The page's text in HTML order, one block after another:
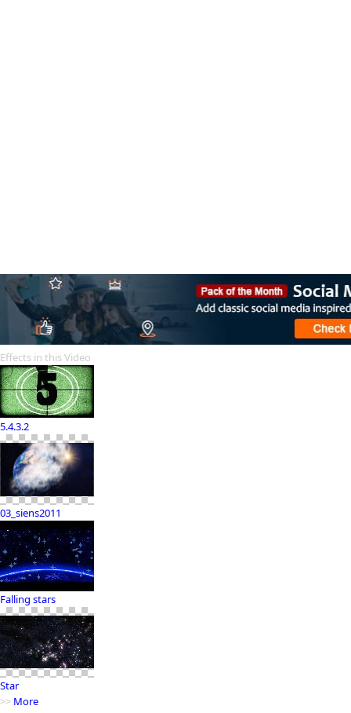
Effects in this Video
5.4.3.2
03_siens2011
Falling stars
Star
>> More